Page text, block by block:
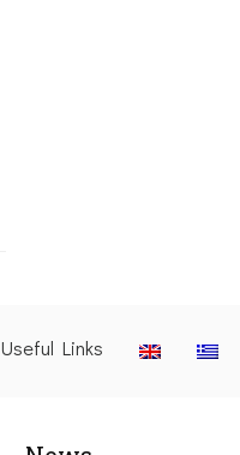
Useful Links